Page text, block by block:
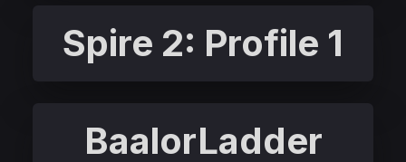
Spire 2: Profile 1
BaalorLadder